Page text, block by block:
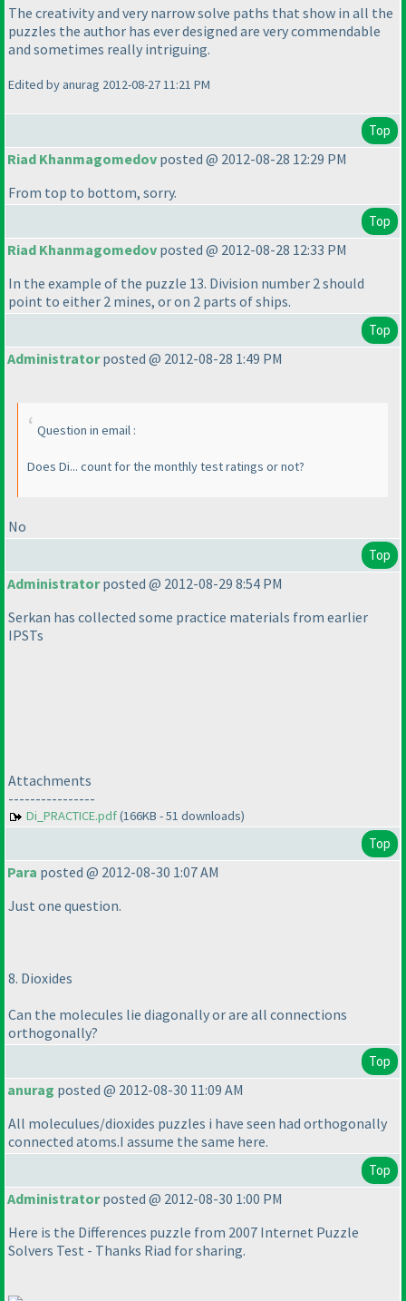
The creativity and very narrow solve paths that show in all the
puzzles the author has ever designed are very commendable
and sometimes really intriguing.
Edited by anurag 2012-08-27 11:21 PM
Top
Riad Khanmagomedov posted @ 2012-08-28 12:29 PM
From top to bottom, sorry.
Top
Riad Khanmagomedov posted @ 2012-08-28 12:33 PM
In the example of the puzzle 13. Division number 2 should
point to either 2 mines, or on 2 parts of ships.
Top
Administratorposted @ 2012-08-28 1:49 PM
Question in email :
Does Di... count for the monthly test ratings or not?
No
Top
Administratorposted @ 2012-08-29 8:54 PM
Serkan has collected some practice materials from earlier
IPSTs
Attachments
----------------
Di_PRACTICE.pdf(166KB - 51 downloads)
Top
Para posted @ 2012-08-30 1:07 AM
Just one question.
8. Dioxides
Can the molecules lie diagonally or are all connections
orthogonally?
Top
anurag posted @ 2012-08-30 11:09 AM
All moleculues/dioxides puzzles i have seen had orthogonally
connected atoms.I assume the same here.
Top
Administratorposted @ 2012-08-30 1:00 PM
Here is the Differences puzzle from 2007 Internet Puzzle
Solvers Test - Thanks Riad for sharing.